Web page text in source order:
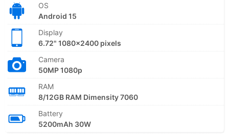
OS
Android 15
Display
6.72" 1080x2400 pixels
Camera
50MP 1080p
RAM
8/12GB RAM Dimensity 7060
Battery
5200mAh 30W